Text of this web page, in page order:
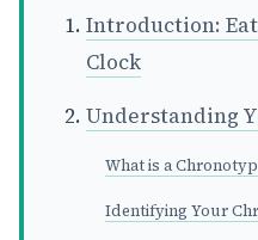
Introduction:
Clock
Understanding
What is a
Identifying Your